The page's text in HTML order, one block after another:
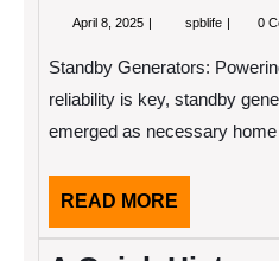
April 8, 2025 April
spblife Interesting
–
You
Didn’t
0
Standby Generators:
reliability is key, standby
emerged as necessary
READ MORE
MORE